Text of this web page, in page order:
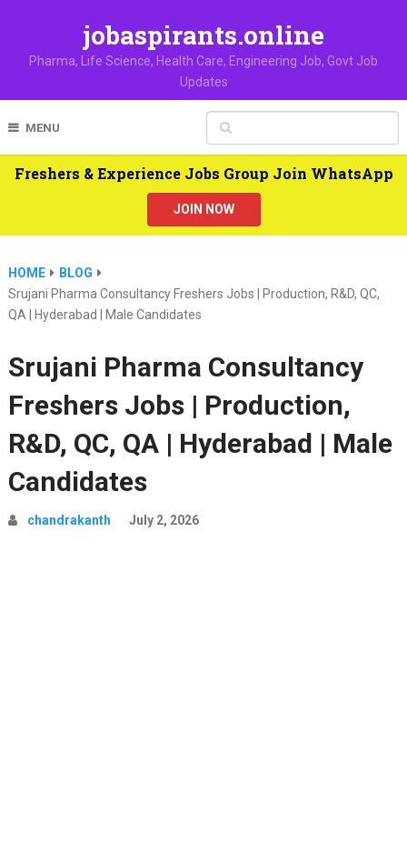
jobaspirants.online
Pharma, Life Science, Health Care, Engineering Job, Govt Job
Updates
MENU
Freshers & Experience Jobs Group Join WhatsApp
JOIN NOW
HOME
BLOG
Srujani Pharma Consultancy Freshers Jobs | Production, R&D, QC,
QA | Hyderabad | Male Candidates
Srujani Pharma Consultancy
Freshers Jobs | Production,
R&D, QC, QA | Hyderabad | Male
Candidates
chandrakanth July 2, 2026